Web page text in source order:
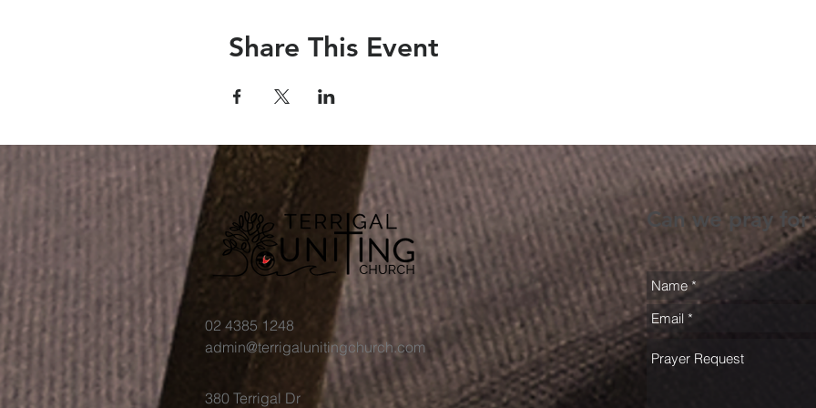
Share This Event
02 4385 1248
admin@terrigalunitingchurch.com
380 Terrigal Dr
Can we pray for